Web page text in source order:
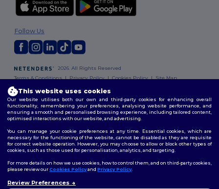
2026. All Rights Reserved
Terms & Conditions|Privacy Policy|Cookies Policy|Site Map
Follow Us
This website uses cookies
Our website utilises both our own and third-party cookies for enhancing overall
functionality, remembering your preferences, analysing website performance, and
ensuring a smooth and personalised browsing experience, including tailored content,
optimised interactions with our website, and advertising.
You can manage your cookie preferences at any time. Essential cookies, which are
necessary for the functioning of the website, cannot be disabled as they are requisite
for correct website operation. However, you may choose to allow or block other types of
cookies, such as those used for personalisation, analytics, and targeting.
For more details on how we use cookies, how to control them, and on third-party cookies,
please review ourCookies Policyand Privacy Policy.
Review Preferences